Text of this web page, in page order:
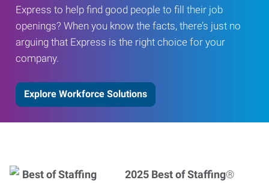
Express to help find good people to fill their job
openings? When you know the facts, there’s just no
arguing that Express is the right choice for your
company.
Explore Workforce Solutions
2025 Best of Staffing®